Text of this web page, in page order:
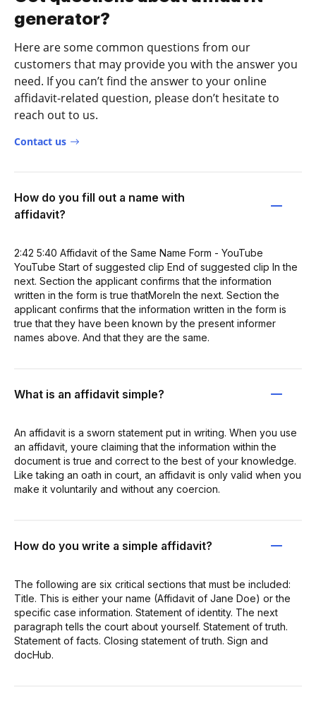
generator?
Here are some common questions from our
customers that may provide you with the answer you
need. If you can’t find the answer to your online
affidavit-related question, please don’t hesitate to
reach out to us.
Contact us
How do you fill out a name with
affidavit?
2:42 5:40 Affidavit of the Same Name Form - YouTube
YouTube Start of suggested clip End of suggested clip In the
next. Section the applicant confirms that the information
written in the form is true thatMoreIn the next. Section the
applicant confirms that the information written in the form is
true that they have been known by the present informer
names above. And that they are the same.
What is an affidavit simple?
An affidavit is a sworn statement put in writing. When you use
an affidavit, youre claiming that the information within the
document is true and correct to the best of your knowledge.
Like taking an oath in court, an affidavit is only valid when you
make it voluntarily and without any coercion.
How do you write a simple affidavit?
The following are six critical sections that must be included:
Title. This is either your name (Affidavit of Jane Doe) or the
specific case information. Statement of identity. The next
paragraph tells the court about yourself. Statement of truth.
Statement of facts. Closing statement of truth. Sign and
docHub.